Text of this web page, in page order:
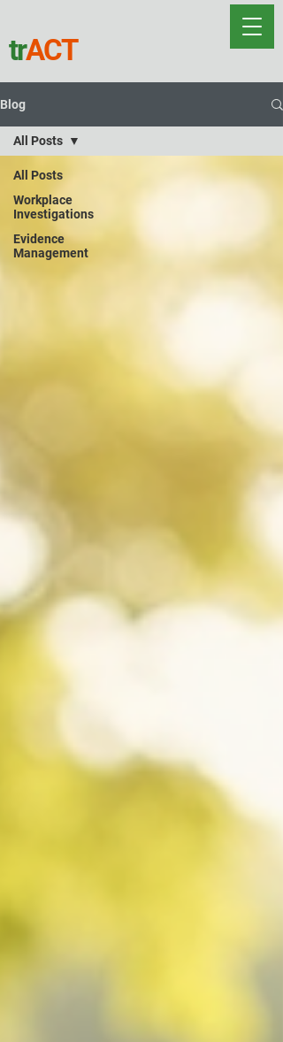
trACT
Blog
All Posts
Workplace
Investigations
Evidence
Management
All Posts